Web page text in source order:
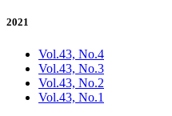
2021
Vol.43, No.4
Vol.43, No.3
Vol.43, No.2
Vol.43, No.1